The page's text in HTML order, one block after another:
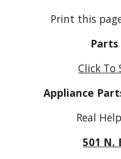
Print this
Parts
Click To
Appliance
Real
501 N.